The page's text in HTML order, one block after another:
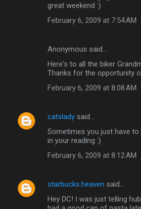
great weekend :)
February 6, 2009 at 7:54 AM
Anonymous said…
Here's to all the biker
Thanks for the opportunity
February 6, 2009 at 8:08 AM
catslady said…
Sometimes you just have
in your reading :)
February 6, 2009 at 8:12 AM
starbucks.heaven said…
Hey DC! I was just telling